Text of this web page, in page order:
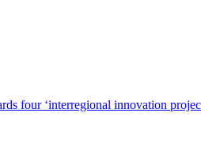
four ‘interregional innovation